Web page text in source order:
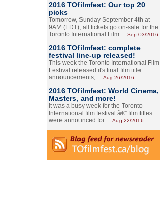
2016 TOfilmfest: Our top 20
picks
Tomorrow, Sunday September 4th at
9AM (EDT), all tickets go on-sale for the
Toronto International Film… Sep.03/2016
2016 TOfilmfest: complete
festival line-up released!
This week the Toronto International Film
Festival released it's final film title
announcements,… Aug.26/2016
2016 TOfilmfest: World Cinema,
Masters, and more!
It was a busy week for the Toronto
International film festival â€” film titles
were announced for… Aug.22/2016